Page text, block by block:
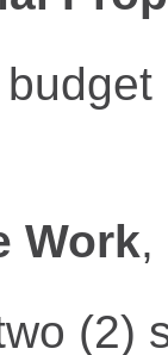
Work,
(2)